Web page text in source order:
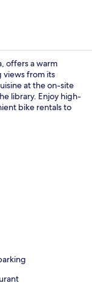
offers a warm
views from its
at the on-site
library. Enjoy high-
bike rentals to